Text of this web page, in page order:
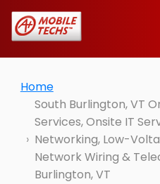
Home
South Burlington, VT
Services, Onsite IT
Networking, Low-
Network Wiring &
Burlington, VT